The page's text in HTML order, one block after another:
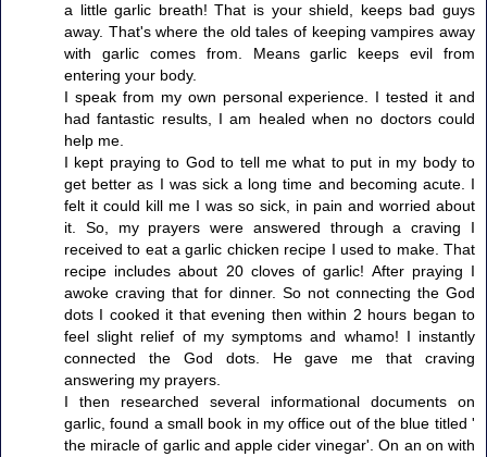
a little garlic breath! That is your shield, keeps bad guys
away. That's where the old tales of keeping vampires away
with garlic comes from. Means garlic keeps evil from
entering your body.
I speak from my own personal experience. I tested it and
had fantastic results, I am healed when no doctors could
help me.
I kept praying to God to tell me what to put in my body to
get better as I was sick a long time and becoming acute. I
felt it could kill me I was so sick, in pain and worried about
it. So, my prayers were answered through a craving I
received to eat a garlic chicken recipe I used to make. That
recipe includes about 20 cloves of garlic! After praying I
awoke craving that for dinner. So not connecting the God
dots I cooked it that evening then within 2 hours began to
feel slight relief of my symptoms and whamo! I instantly
connected the God dots. He gave me that craving
answering my prayers.
I then researched several informational documents on
garlic, found a small book in my office out of the blue titled '
the miracle of garlic and apple cider vinegar'. On an on with